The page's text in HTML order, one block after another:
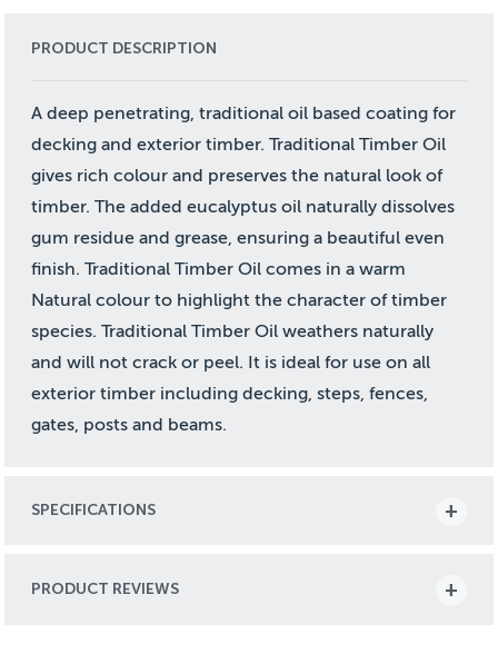
PRODUCT DESCRIPTION
A deep penetrating, traditional oil based coating for
decking and exterior timber. Traditional Timber Oil
gives rich colour and preserves the natural look of
timber. The added eucalyptus oil naturally dissolves
gum residue and grease, ensuring a beautiful even
finish. Traditional Timber Oil comes in a warm
Natural colour to highlight the character of timber
species. Traditional Timber Oil weathers naturally
and will not crack or peel. It is ideal for use on all
exterior timber including decking, steps, fences,
gates, posts and beams.
SPECIFICATIONS
PRODUCT REVIEWS